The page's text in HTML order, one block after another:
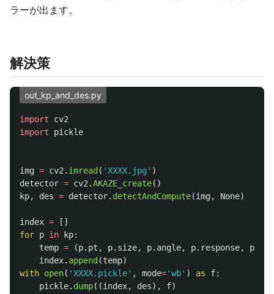
ラーが出ます。
解決策
out_kp_and_des.py
import
cv2
import
pickle
img = cv2 . imread ( ' XXXX.jpg ' )
detector = cv2 .AKAZE_create()
kp, des = detector. detectAndCompute(img, None)
index =
[]
for p in kp:
temp = (p. pt , p. size, p. angle, p. response, p
index. append (temp)
with open( ' XXXX.pickle' , mode='wb' ) as f:
pickle. dump((index, des), f)